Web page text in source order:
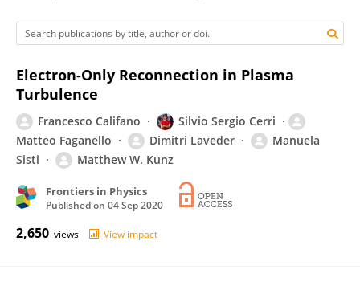
Electron-Only Reconnection in Plasma
Turbulence
Francesco Califano
Silvio Sergio Cerri
Matteo Faganello
Dimitri Laveder
Manuela
Sisti
Matthew W. Kunz
Frontiers in Physics
Published on 04 Sep 2020
2,650 views View impact